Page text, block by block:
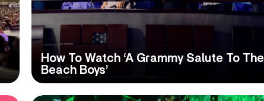
How To Watch ‘A Grammy Salute To The
Beach Boys’